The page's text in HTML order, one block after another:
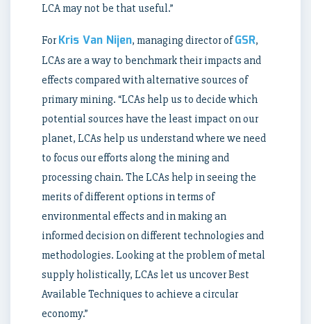
LCA may not be that useful.”
ForKris Van Nijen, managing director ofGSR,
LCAs are a way to benchmark their impacts and
effects compared with alternative sources of
primary mining. “LCAs help us to decide which
potential sources have the least impact on our
planet, LCAs help us understand where we need
to focus our efforts along the mining and
processing chain. The LCAs help in seeing the
merits of different options in terms of
environmental effects and in making an
informed decision on different technologies and
methodologies. Looking at the problem of metal
supply holistically, LCAs let us uncover Best
Available Techniques to achieve a circular
economy.”